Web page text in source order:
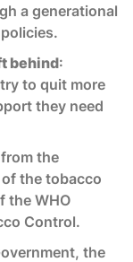
a generational
behind:
to quit more
they need
the
the tobacco
the WHO
Control.
the